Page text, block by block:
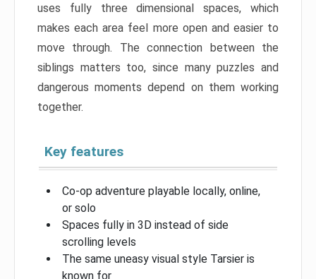
uses fully three dimensional spaces, which
makes each area feel more open and easier to
move through. The connection between the
siblings matters too, since many puzzles and
dangerous moments depend on them working
together.
Key features
Co-op adventure playable locally, online,
or solo
Spaces fully in 3D instead of side
scrolling levels
The same uneasy visual style Tarsier is
known for